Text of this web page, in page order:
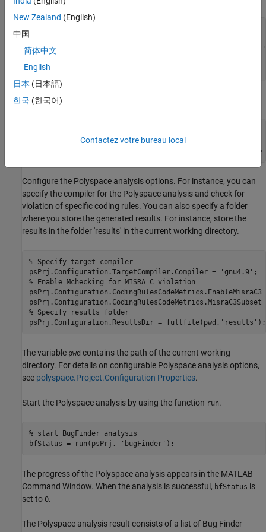
% Create the Path to source and header files
sourceFile = fullfile(polyspaceroot,
'examples'
'examples'
Associate the source and header files with the
psPrj.Configuration.Sources = {sourceFile};
Configure the Polyspace analysis options. For instance, you can
specify the compiler for the Polyspace analysis and check for
violation of specific coding rules. You can also specify a folder
where you store the generated results. For instance, store the
results in the folder 'results' in the current working directory.
% Specify target compiler
psPrj.Configuration.TargetCompiler.Compiler =
'gnu4.9'
% Enable Mchecking for MISRA C violation
% Specify results folder
psPrj.Configuration.ResultsDir = fullfile(pwd, 'results' );
The variable pwd contains the path of the current working
directory. For details on configurable Polyspace analysis options,
see polyspace.Project.Configuration Properties.
Start the Polyspace analysis by using the function run.
% start BugFinder analysis
bfStatus = run(psPrj,
'bugFinder' );
The progress of the Polyspace analysis appears in the MATLAB
Command Window. When the analysis is successful, bfStatus is
set to 0.
The Polyspace analysis result consists of a list of Bug Finder
New Zealand (English)
中国
简体中文
English
日本 (日本語)
한국 (한국어)
Contactez votre bureau local